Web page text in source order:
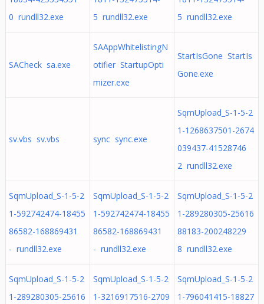
0 rundll32.exe
5 rundll32.exe
5 rundll32.exe
SACheck sa.exe
SAAppWhitelistingN
otifier StartupOpti
mizer.exe
StartIsGone StartIs
Gone.exe
sv.vbs sv.vbs sync sync.exe
SqmUpload_S-1-5-2
1-1268637501-2674
039437-41528746
2 rundll32.exe
SqmUpload_S-1-5-2
1-592742474-18455
86582-168869431
- rundll32.exe
SqmUpload_S-1-5-2
1-592742474-18455
86582-168869431
- rundll32.exe
SqmUpload_S-1-5-2
1-289280305-25616
88183-200248229
8 rundll32.exe
SqmUpload_S-1-5-2
1-289280305-25616
SqmUpload_S-1-5-2
1-3216917516-2709
SqmUpload_S-1-5-2
1-796041415-18827